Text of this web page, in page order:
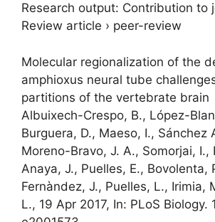
Research output: Contribution to
Review article › peer-review
Molecular regionalization of the
amphioxus neural tube
partitions of the vertebrate brain
Albuixech-Crespo, B., López-
Burguera, D., Maeso, I., Sánchez
Moreno-Bravo, J. A., Somorjai, I.,
Anaya, J., Puelles, E., Bovolenta,
Fernàndez, J., Puelles, L., Irimia,
L., 19 Apr 2017, In: PLoS Biology.